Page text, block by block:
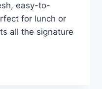
easy-to-
for lunch or
all the signature